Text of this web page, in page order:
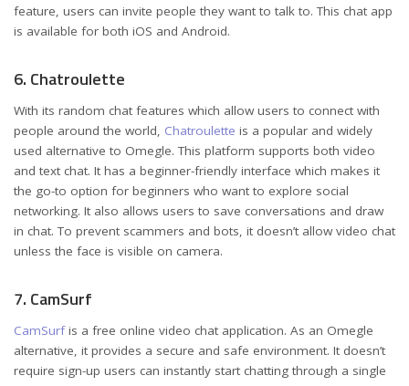
feature, users can invite people they want to talk to. This chat app
is available for both iOS and Android.
6. Chatroulette
With its random chat features which allow users to connect with
people around the world, Chatroulette is a popular and widely
used alternative to Omegle. This platform supports both video
and text chat. It has a beginner-friendly interface which makes it
the go-to option for beginners who want to explore social
networking. It also allows users to save conversations and draw
in chat. To prevent scammers and bots, it doesn’t allow video chat
unless the face is visible on camera.
7. CamSurf
CamSurfis a free online video chat application. As an Omegle
alternative, it provides a secure and safe environment. It doesn’t
require sign-up users can instantly start chatting through a single